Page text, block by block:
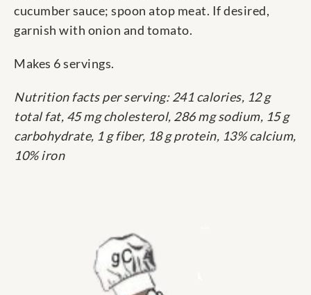
cucumber sauce; spoon atop meat. If desired,
garnish with onion and tomato.
Makes 6 servings.
Nutrition facts per serving: 241 calories, 12 g
total fat, 45 mg cholesterol, 286 mg sodium, 15 g
carbohydrate, 1 g fiber, 18 g protein, 13% calcium,
10% iron